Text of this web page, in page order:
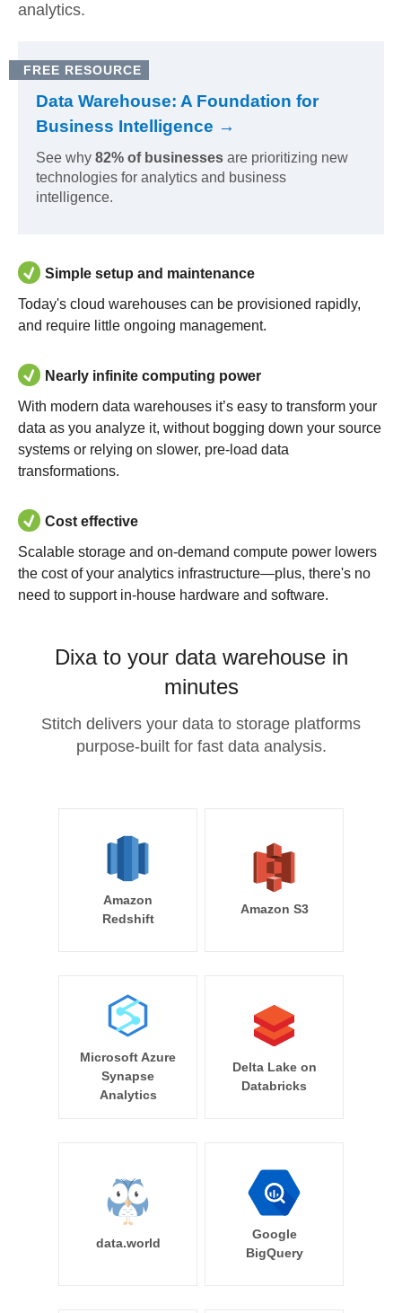
analytics.
FREE RESOURCE
Data Warehouse: A Foundation for
Business Intelligence →
See why 82% of businesses are prioritizing new
technologies for analytics and business
intelligence.
Simple setup and maintenance
Today's cloud warehouses can be provisioned rapidly,
and require little ongoing management.
Nearly infinite computing power
With modern data warehouses it’s easy to transform your
data as you analyze it, without bogging down your source
systems or relying on slower, pre-load data
transformations.
Cost effective
Scalable storage and on-demand compute power lowers
the cost of your analytics infrastructure—plus, there's no
need to support in-house hardware and software.
Dixa to your data warehouse in
minutes
Stitch delivers your data to storage platforms
purpose-built for fast data analysis.
Amazon
Redshift
Amazon S3
Microsoft Azure
Synapse
Analytics
Delta Lake on
Databricks
data.world
Google
BigQuery